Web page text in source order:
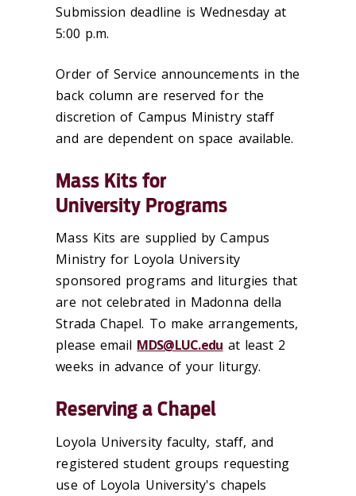
Submission deadline is Wednesday at
5:00 p.m.
Order of Service announcements in the
back column are reserved for the
discretion of Campus Ministry staff
and are dependent on space available.
Mass Kits for
University Programs
Mass Kits are supplied by Campus
Ministry for Loyola University
sponsored programs and liturgies that
are not celebrated in Madonna della
Strada Chapel. To make arrangements,
please email MDS@LUC.edu at least 2
weeks in advance of your liturgy.
Reserving a Chapel
Loyola University faculty, staff, and
registered student groups requesting
use of Loyola University's chapels